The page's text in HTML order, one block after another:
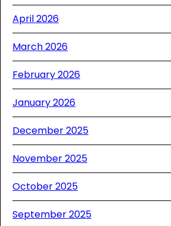
April 2026
March 2026
February 2026
January 2026
December 2025
November 2025
October 2025
September 2025